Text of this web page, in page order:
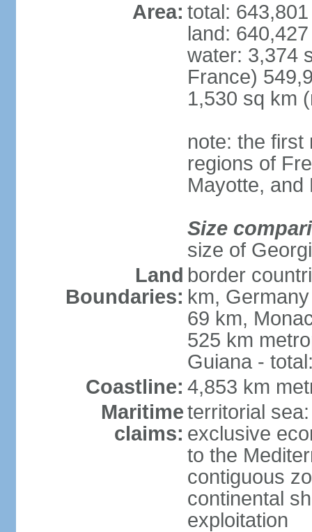
Area: total:
land:
water: 3,374
France)
1,530 sq km
note: the first
regions of
Mayotte, and
Size
size of
Land
Boundaries:
border
km,
69 km,
525 km
Guiana -
Coastline: 4,853 km
Maritime
claims:
territorial
exclusive
to the
contiguous
continental
exploitation